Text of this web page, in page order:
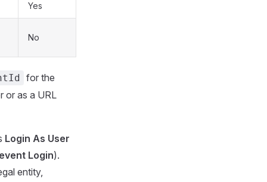
Yes
No
for the
or as a URL
Login As User
Login).
entity,